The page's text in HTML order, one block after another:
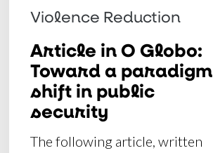
public
security
Violence Reduction
Article in O Globo:
Toward a paradigm
shift in public
security
The following article, written